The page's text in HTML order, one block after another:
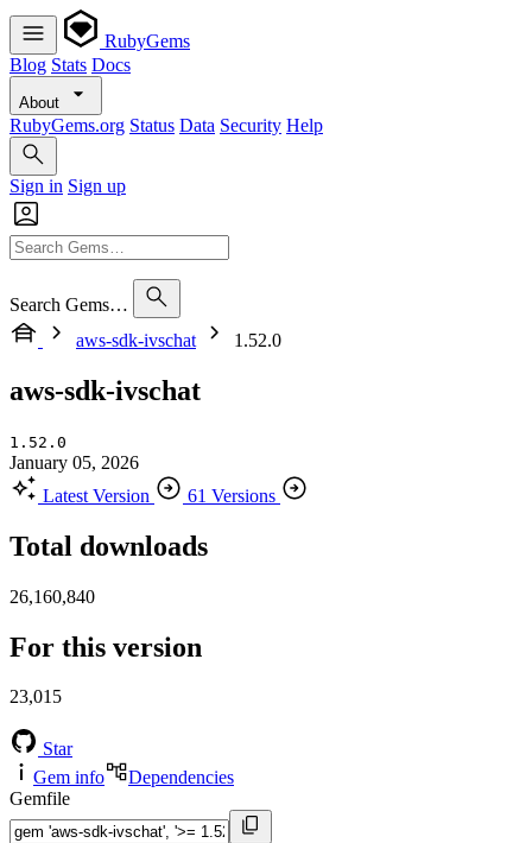
RubyGems
Blog Stats Docs
About
RubyGems.org Status Data Security Help
Sign in Sign up
Search Gems…
aws-sdk-ivschat
1.52.0
aws-sdk-ivschat
1.52.0
January 05, 2026
Latest Version
61 Versions
Total downloads
26,160,840
For this version
23,015
Star
Gem info
Dependencies
Gemfile